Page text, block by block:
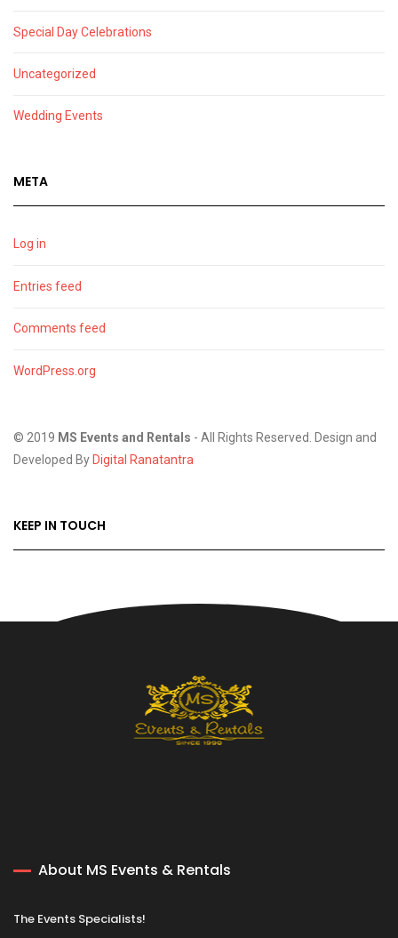
Special Day Celebrations
Uncategorized
Wedding Events
META
Log in
Entries feed
Comments feed
WordPress.org
© 2019 MS Events and Rentals - All Rights Reserved. Design and
Developed By Digital Ranatantra
KEEP IN TOUCH
About MS Events & Rentals
The Events Specialists!